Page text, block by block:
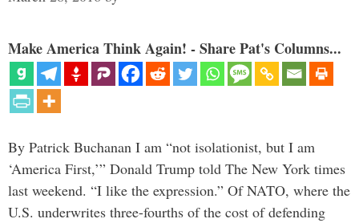
Make America Think Again! - Share Pat's Columns...
By Patrick Buchanan I am “not isolationist, but I am
‘America First,’” Donald Trump told The New York times
last weekend. “I like the expression.” Of NATO, where the
U.S. underwrites three-fourths of the cost of defending